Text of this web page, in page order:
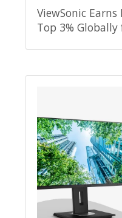
ViewSonic Earns
Top 3%